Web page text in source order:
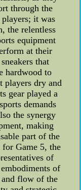
through the
it was
the relentless
equipment
at their
that
hardwood to
players dry and
gear played a
demands
the synergy
making
part of the
Game 5, the
of
of
and flow of the